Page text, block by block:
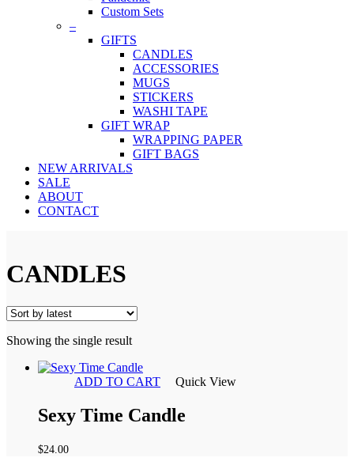
Custom Sets
–
GIFTS
CANDLES
ACCESSORIES
MUGS
STICKERS
WASHI TAPE
GIFT WRAP
WRAPPING PAPER
GIFT BAGS
NEW ARRIVALS
SALE
ABOUT
CONTACT
CANDLES
Showing the single result
ADD TO CART Quick View
Sexy Time Candle
$24.00